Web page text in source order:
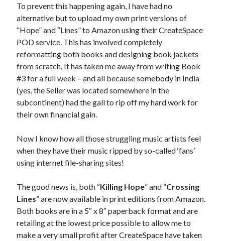
To prevent this happening again, I have had no
alternative but to upload my own print versions of
“Hope” and “Lines” to Amazon using their CreateSpace
POD service. This has involved completely
reformatting both books and designing book jackets
from scratch. It has taken me away from writing Book
#3 for a full week – and all because somebody in India
(yes, the Seller was located somewhere in the
subcontinent) had the gall to rip off my hard work for
their own financial gain.
Now I know how all those struggling music artists feel
when they have their music ripped by so-called ‘fans’
using internet file-sharing sites!
The good news is, both “Killing Hope” and “Crossing
Lines” are now available in print editions from Amazon.
Both books are in a 5″ x 8″ paperback format and are
retailing at the lowest price possible to allow me to
make a very small profit after CreateSpace have taken